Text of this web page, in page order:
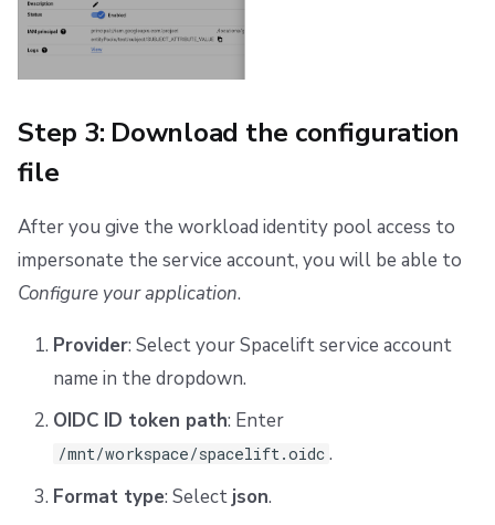
Step 3: Download the configuration
file
After you give the workload identity pool access to
impersonate the service account, you will be able to
Configure your application.
Provider: Select your Spacelift service account
name in the dropdown.
OIDC ID token path: Enter
/mnt/workspace/spacelift.oidc .
Format type: Selectjson.